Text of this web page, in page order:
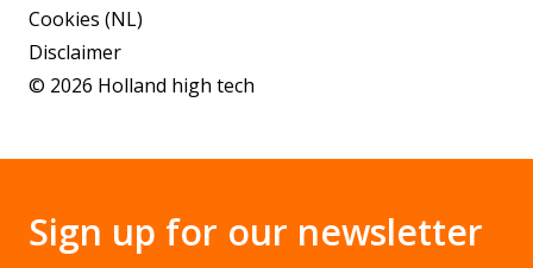
© 2026 Holland high tech
Cookies (NL)
Disclaimer
Sign up for our newsletter